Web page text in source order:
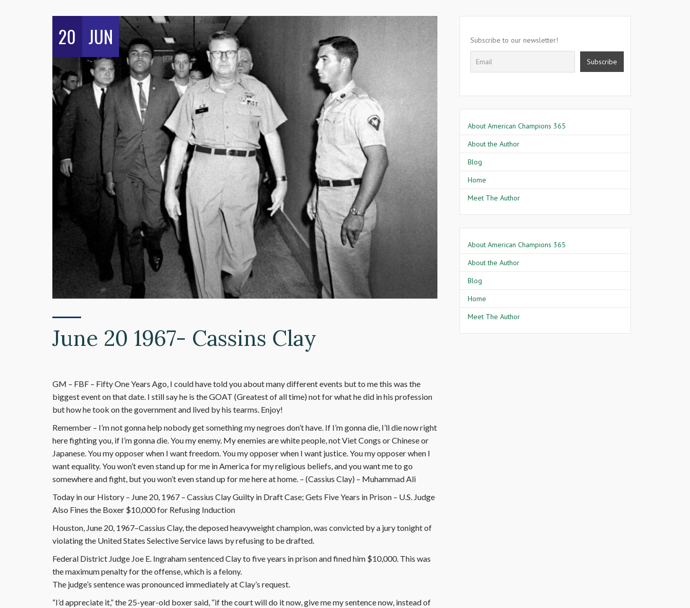
20 JUN
June 20 1967- Cassins Clay
GM – FBF – Fifty One Years Ago, I could have told you about many different events but to me this was the
biggest event on that date. I still say he is the GOAT (Greatest of all time) not for what he did in his profession
but how he took on the government and lived by his tearms. Enjoy!
Remember – I’m not gonna help nobody get something my negroes don’t have. If I’m gonna die, I’ll die now right
here fighting you, if I’m gonna die. You my enemy. My enemies are white people, not Viet Congs or Chinese or
Japanese. You my opposer when I want freedom. You my opposer when I want justice. You my opposer when I
want equality. You won’t even stand up for me in America for my religious beliefs, and you want me to go
somewhere and fight, but you won’t even stand up for me here at home. – (Cassius Clay) – Muhammad Ali
Today in our History – June 20, 1967 – Cassius Clay Guilty in Draft Case; Gets Five Years in Prison – U.S. Judge
Also Fines the Boxer $10,000 for Refusing Induction
Houston, June 20, 1967–Cassius Clay, the deposed heavyweight champion, was convicted by a jury tonight of
violating the United States Selective Service laws by refusing to be drafted.
Federal District Judge Joe E. Ingraham sentenced Clay to five years in prison and fined him $10,000. This was
the maximum penalty for the offense, which is a felony.
The judge’s sentence was pronounced immediately at Clay’s request.
“I’d appreciate it,” the 25-year-old boxer said, “if the court will do it now, give me my sentence now, instead of
Subscribe to our newsletter!
About American Champions 365
About the Author
Blog
Home
Meet The Author
About American Champions 365
About the Author
Blog
Home
Meet The Author